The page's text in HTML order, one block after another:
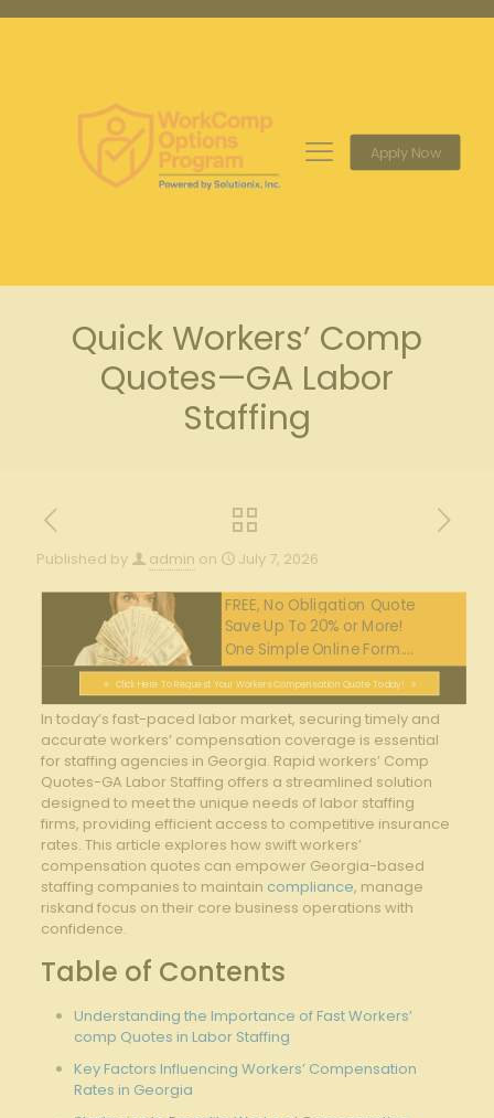
Apply Now
Quick Workers’ Comp
Quotes—GA Labor
Staffing
Published by admin on July 7, 2026
FREE, No Obligation Quote
Save Up To 20% or More!
One Simple Online Form....
Click Here To Request Your Workers Compensation Quote Today!
In today’s fast-paced labor market, securing timely and
accurate workers’ compensation coverage is essential
for staffing agencies in Georgia. Rapid workers’ Comp
Quotes-GA Labor Staffing offers a streamlined solution
designed to meet the unique needs of labor staffing
firms, providing efficient access to competitive insurance
rates. This article explores how swift workers’
compensation quotes can empower Georgia-based
staffing companies to maintain compliance, manage
riskand focus on their core business operations with
confidence.
Table of Contents
Understanding the Importance of Fast Workers’
comp Quotes in Labor Staffing
Key Factors Influencing Workers’ Compensation
Rates in Georgia